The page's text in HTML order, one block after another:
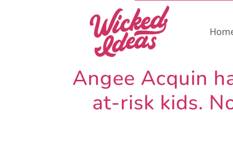
Angee Acquin
at-risk kids.